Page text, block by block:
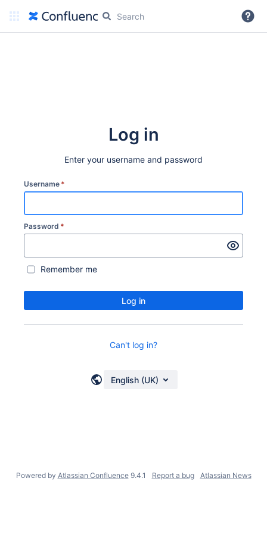
More
Log in
Enter your username and password
Username *
Password *
Remember me
Log in
Can't log in?
English (UK)
Powered by Atlassian Confluence 9.4.1 Report a bug Atlassian News